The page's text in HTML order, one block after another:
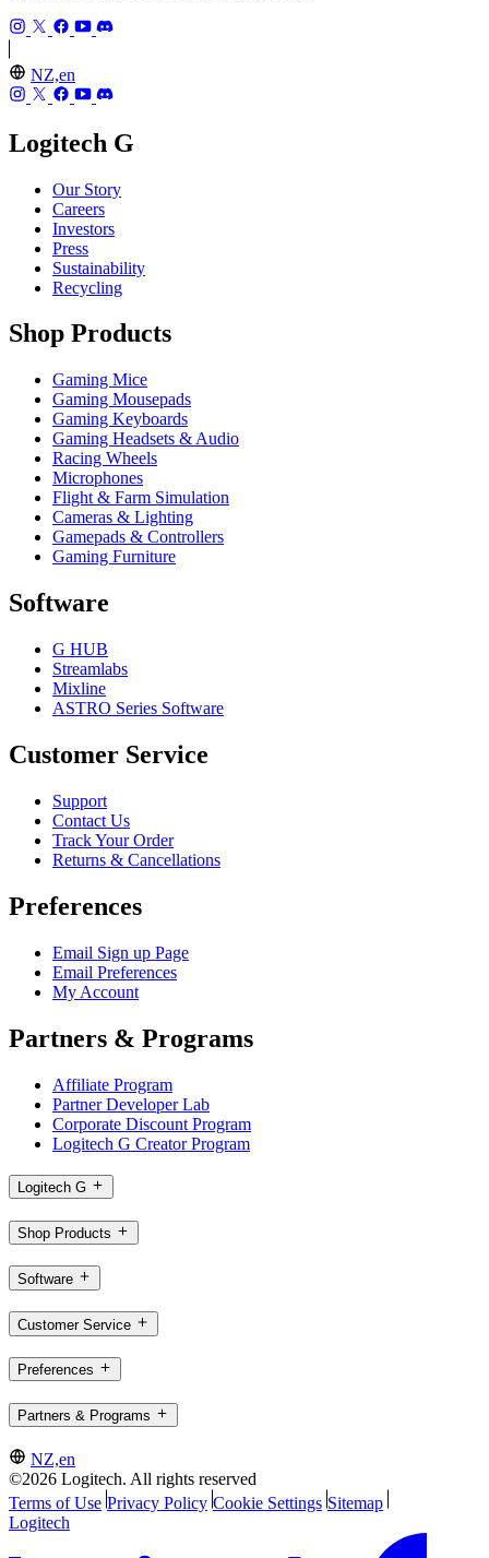
NZ,en
Logitech G
Our Story
Careers
Investors
Press
Sustainability
Recycling
Shop Products
Gaming Mice
Gaming Mousepads
Gaming Keyboards
Gaming Headsets & Audio
Racing Wheels
Microphones
Flight & Farm Simulation
Cameras & Lighting
Gamepads & Controllers
Gaming Furniture
Software
G HUB
Streamlabs
Mixline
ASTRO Series Software
Customer Service
Support
Contact Us
Track Your Order
Returns & Cancellations
Preferences
Email Sign up Page
Email Preferences
My Account
Partners & Programs
Affiliate Program
Partner Developer Lab
Corporate Discount Program
Logitech G Creator Program
Logitech G
Shop Products
Software
Customer Service
Preferences
Partners & Programs
NZ,en
©2026 Logitech. All rights reserved
Terms of Use Privacy Policy Cookie Settings Sitemap
Logitech